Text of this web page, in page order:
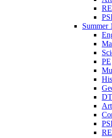
RE
Summer 1
PE
DT
Art
RE